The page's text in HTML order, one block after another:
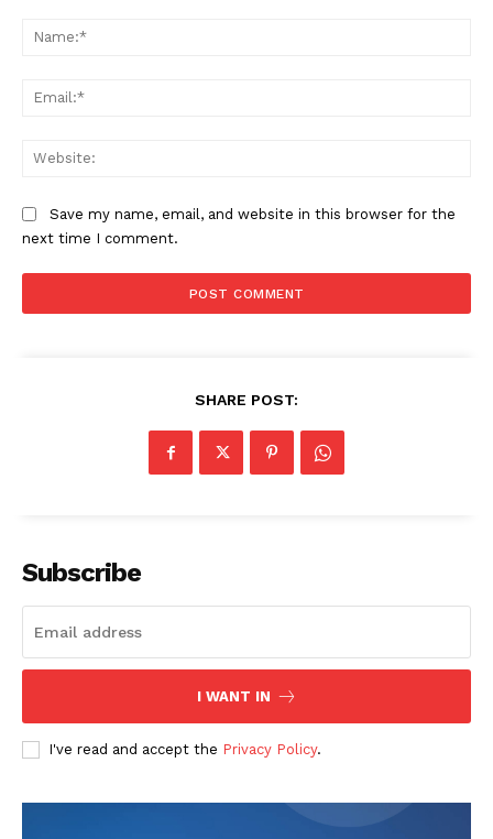
Save my name, email, and website in this browser for the
next time I comment.
SHARE POST:
Subscribe
I WANT IN
I've read and accept the Privacy Policy.